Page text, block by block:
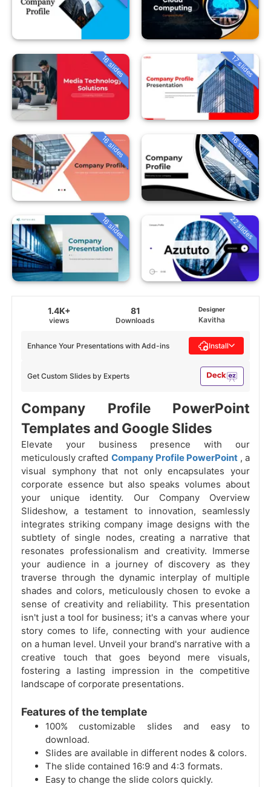
16 slides 17 slides
16 slides 16 slides
16 slides 22 slides
1.4K+
views
81
Downloads
Designer
Kavitha
Get Custom Slides by Experts
Enhance Your Presentations with Add-ins Install
Company Profile PowerPoint
Templates and Google Slides
Elevate your business presence with our
meticulously crafted Company Profile PowerPoint , a
visual symphony that not only encapsulates your
corporate essence but also speaks volumes about
your unique identity. Our Company Overview
Slideshow, a testament to innovation, seamlessly
integrates striking company image designs with the
subtlety of single nodes, creating a narrative that
resonates professionalism and creativity. Immerse
your audience in a journey of discovery as they
traverse through the dynamic interplay of multiple
shades and colors, meticulously chosen to evoke a
sense of creativity and reliability. This presentation
isn't just a tool for business; it's a canvas where your
story comes to life, connecting with your audience
on a human level. Unveil your brand's narrative with a
creative touch that goes beyond mere visuals,
fostering a lasting impression in the competitive
landscape of corporate presentations.
Features of the template
100% customizable slides and easy to
download.
Slides are available in different nodes & colors.
The slide contained 16:9 and 4:3 formats.
Easy to change the slide colors quickly.